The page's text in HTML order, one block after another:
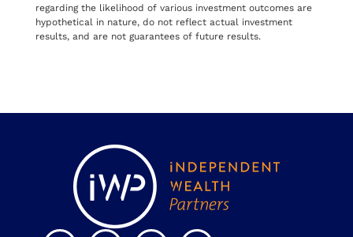
regarding the likelihood of various investment outcomes are
hypothetical in nature, do not reflect actual investment
results, and are not guarantees of future results.